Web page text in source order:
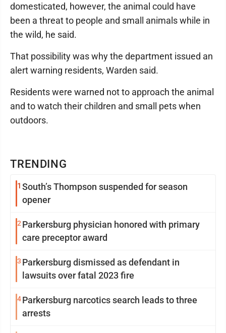
TRENDING
1 South’s Thompson suspended for season
opener
2 Parkersburg physician honored with primary
care preceptor award
3 Parkersburg dismissed as defendant in
lawsuits over fatal 2023 fire
4Parkersburg narcotics search leads to three
arrests
domesticated, however, the animal could have
been a threat to people and small animals while in
the wild, he said.
That possibility was why the department issued an
alert warning residents, Warden said.
Residents were warned not to approach the animal
and to watch their children and small pets when
outdoors.